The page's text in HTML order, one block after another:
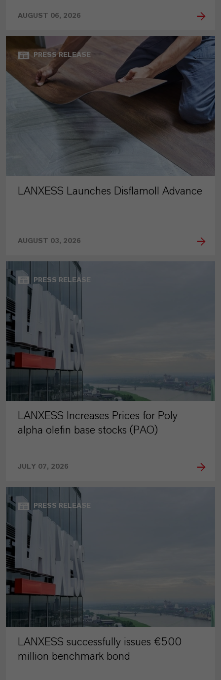
AUGUST 06, 2026
PRESS RELEASE
LANXESS Launches Disflamoll Advance
AUGUST 03, 2026
PRESS RELEASE
LANXESS Increases Prices for Poly
alpha olefin base stocks (PAO)
JULY 07, 2026
PRESS RELEASE
LANXESS successfully issues €500
million benchmark bond